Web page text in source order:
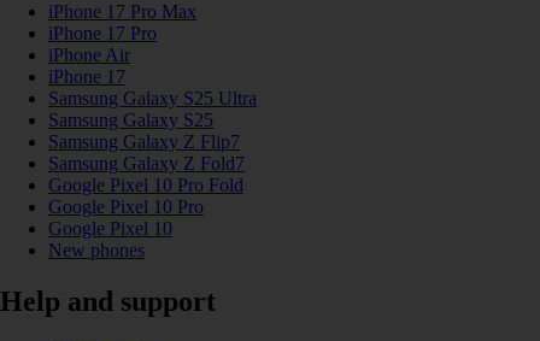
iPhone 17 Pro Max
iPhone 17 Pro
iPhone Air
iPhone 17
Samsung Galaxy S25 Ultra
Samsung Galaxy S25
Samsung Galaxy Z Flip7
Samsung Galaxy Z Fold7
Google Pixel 10 Pro Fold
Google Pixel 10 Pro
Google Pixel 10
New phones
Help and support